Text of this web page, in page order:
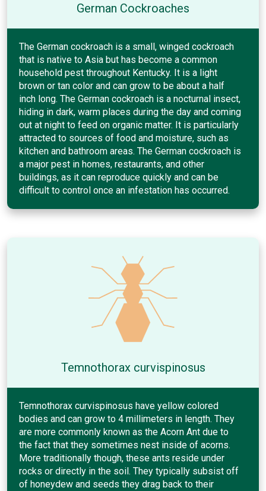
German Cockroaches
The German cockroach is a small, winged cockroach
that is native to Asia but has become a common
household pest throughout Kentucky. It is a light
brown or tan color and can grow to be about a half
inch long. The German cockroach is a nocturnal insect,
hiding in dark, warm places during the day and coming
out at night to feed on organic matter. It is particularly
attracted to sources of food and moisture, such as
kitchen and bathroom areas. The German cockroach is
a major pest in homes, restaurants, and other
buildings, as it can reproduce quickly and can be
difficult to control once an infestation has occurred.
Temnothorax curvispinosus
Temnothorax curvispinosus have yellow colored
bodies and can grow to 4 millimeters in length. They
are more commonly known as the Acorn Ant due to
the fact that they sometimes nest inside of acorns.
More traditionally though, these ants reside under
rocks or directly in the soil. They typically subsist off
of honeydew and seeds they drag back to their